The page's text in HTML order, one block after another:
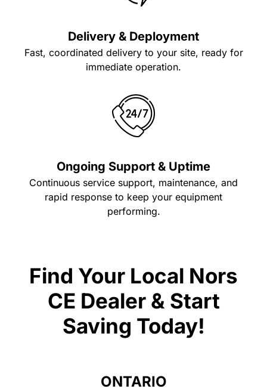
Delivery & Deployment
Fast, coordinated delivery to your site, ready for
immediate operation.
Ongoing Support & Uptime
Continuous service support, maintenance, and
rapid response to keep your equipment
performing.
Find Your Local Nors
CE Dealer & Start
Saving Today!
ONTARIO